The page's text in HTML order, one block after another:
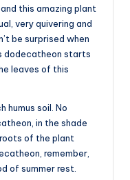
this amazing plant
very quivering and
be surprised when
dodecatheon starts
leaves of this
humus soil. No
in the shade
of the plant
remember,
of summer rest.